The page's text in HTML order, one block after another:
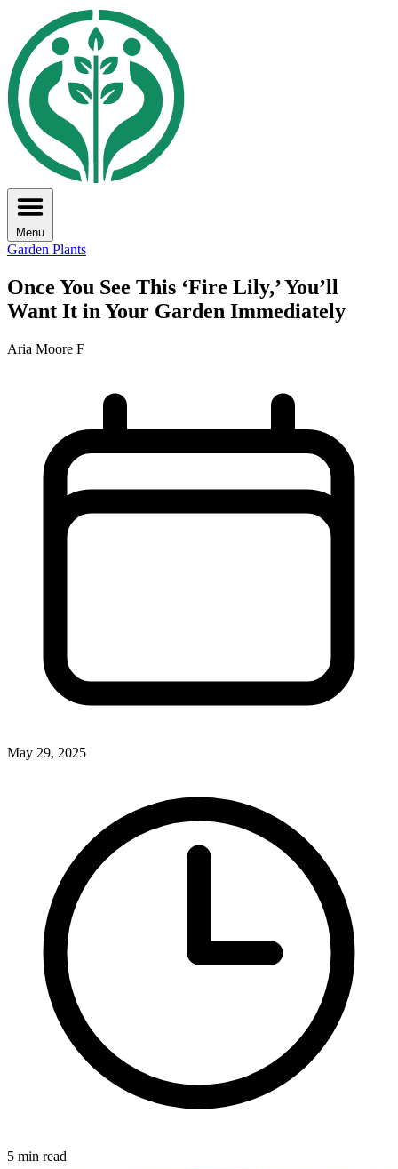
Menu
Garden Plants
Once You See This ‘Fire Lily,’ You’ll
Want It in Your Garden Immediately
Aria Moore F
May 29, 2025
5 min read